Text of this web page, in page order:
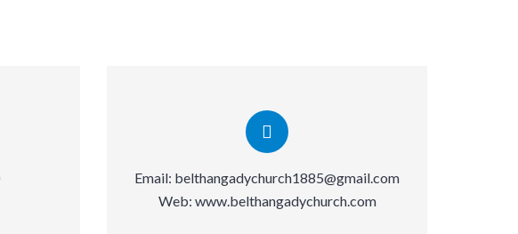
Email: belthangadychurch1885@gmail.com
Web: www.belthangadychurch.com